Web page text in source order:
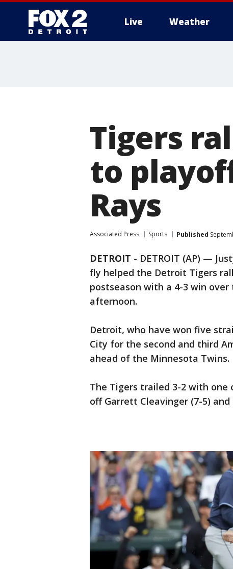
Live Weather
Tigers
to
Rays
Associated Press Sports Published
DETROIT - DETROIT (AP) —
fly helped the Detroit Tigers
postseason with a 4-3 win over
afternoon.
Detroit, who have won five
City for the second and third
ahead of the Minnesota Twins.
The Tigers trailed 3-2 with one
off Garrett Cleavinger (7-5)